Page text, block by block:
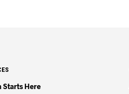
Starts Here